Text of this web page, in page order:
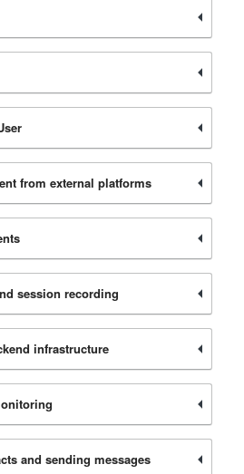
from external platforms
session recording
infrastructure
and sending messages